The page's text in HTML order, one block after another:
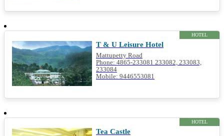
HOTEL
T & U Leisure Hotel
Mattupetty Road
Phone: 4865-233081 233082, 233083,
233084
Mobile: 9446553081
HOTEL
Tea Castle